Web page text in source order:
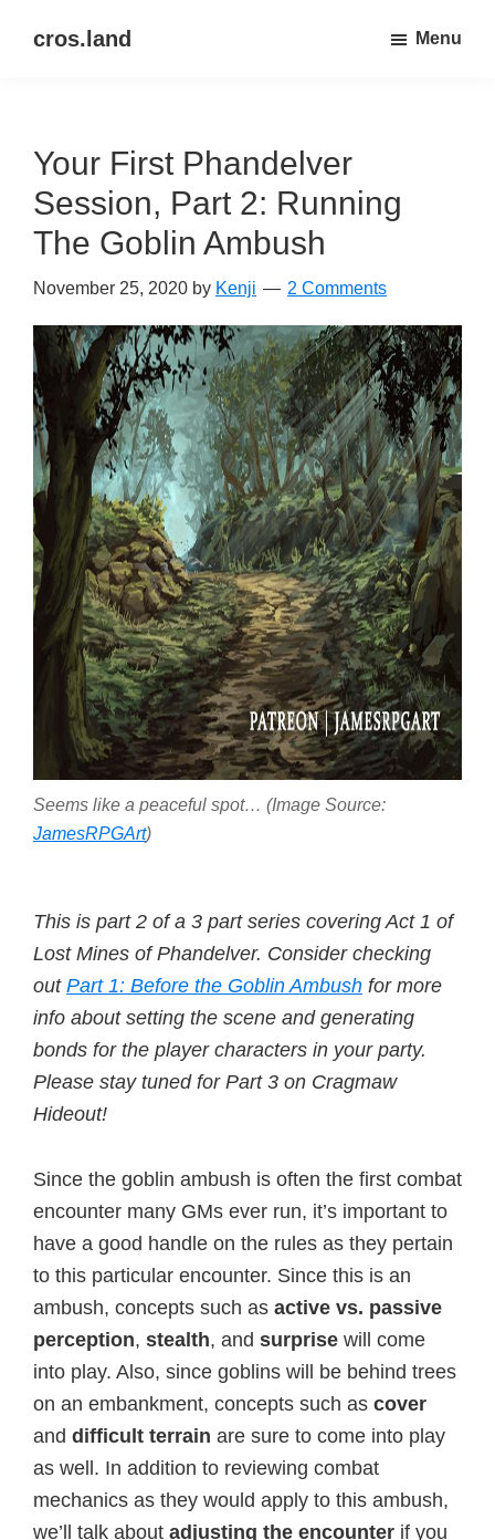
cros.land
out
Menu
Your First Phandelver
Session, Part 2: Running
The Goblin Ambush
November 25, 2020 by Kenji 2 Comments
Seems like a peaceful spot… (Image Source:
JamesRPGArt)
This is part 2 of a 3 part series covering Act 1 of
Lost Mines of Phandelver. Consider checking
out Part 1: Before the Goblin Ambush for more
info about setting the scene and generating
bonds for the player characters in your party.
Please stay tuned for Part 3 on Cragmaw
Hideout!
Since the goblin ambush is often the first combat
encounter many GMs ever run, it’s important to
have a good handle on the rules as they pertain
to this particular encounter. Since this is an
ambush, concepts such as active vs. passive
perception, stealth, and surprise will come
into play. Also, since goblins will be behind trees
on an embankment, concepts such as cover
and difficult terrain are sure to come into play
as well. In addition to reviewing combat
mechanics as they would apply to this ambush,
we’ll talk about adjusting the encounter if you